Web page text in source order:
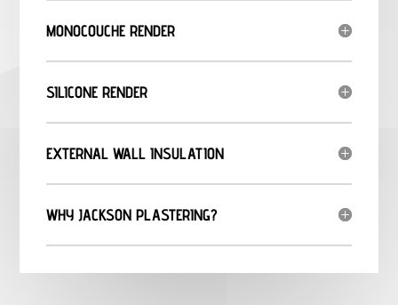
MONOCOUCHE RENDER
SILICONE RENDER
EXTERNAL WALL INSULATION
WHY JACKSON PLASTERING?